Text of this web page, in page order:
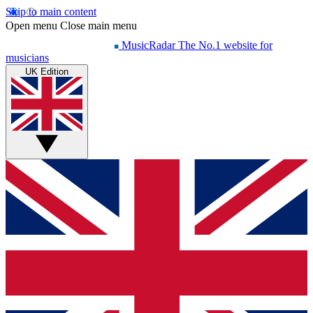
Skip to main content
Open menu Close main menu
MusicRadar The No.1 website for
musicians
UK Edition